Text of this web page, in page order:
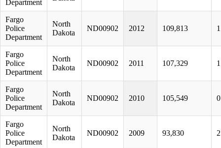
Department
Fargo
Police
Department
North
Dakota
ND00902 2012 109,813 1
Fargo
Police
Department
North
Dakota
ND00902 2011 107,329 1
Fargo
Police
Department
North
Dakota
ND00902 2010 105,549 0
Fargo
Police
Department
North
Dakota
ND00902 2009 93,830 2